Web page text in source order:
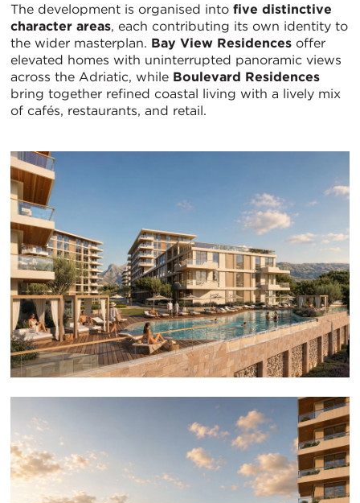
The development is organised into five distinctive
character areas, each contributing its own identity to
the wider masterplan. Bay View Residences offer
elevated homes with uninterrupted panoramic views
across the Adriatic, while Boulevard Residences
bring together refined coastal living with a lively mix
of cafés, restaurants, and retail.